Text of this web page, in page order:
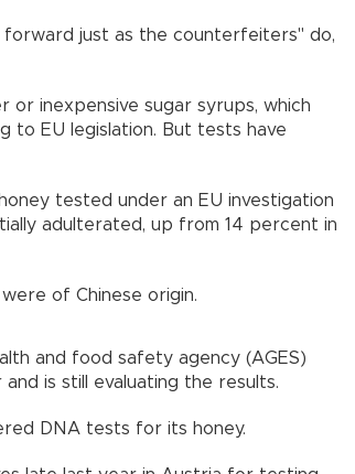
forward just as the counterfeiters" do,
or inexpensive sugar syrups, which
to EU legislation. But tests have
tested under an EU investigation
adulterated, up from 14 percent in
of Chinese origin.
and food safety agency (AGES)
is still evaluating the results.
DNA tests for its honey.